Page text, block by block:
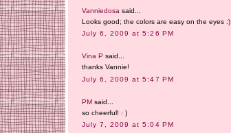
Vanniedosa said...
Looks good; the colors are easy on the eyes :)
July 6, 2009 at 5:26 PM
Vina P said...
thanks Vannie!
July 6, 2009 at 5:47 PM
PM said...
so cheerful! : )
July 7, 2009 at 5:04 PM